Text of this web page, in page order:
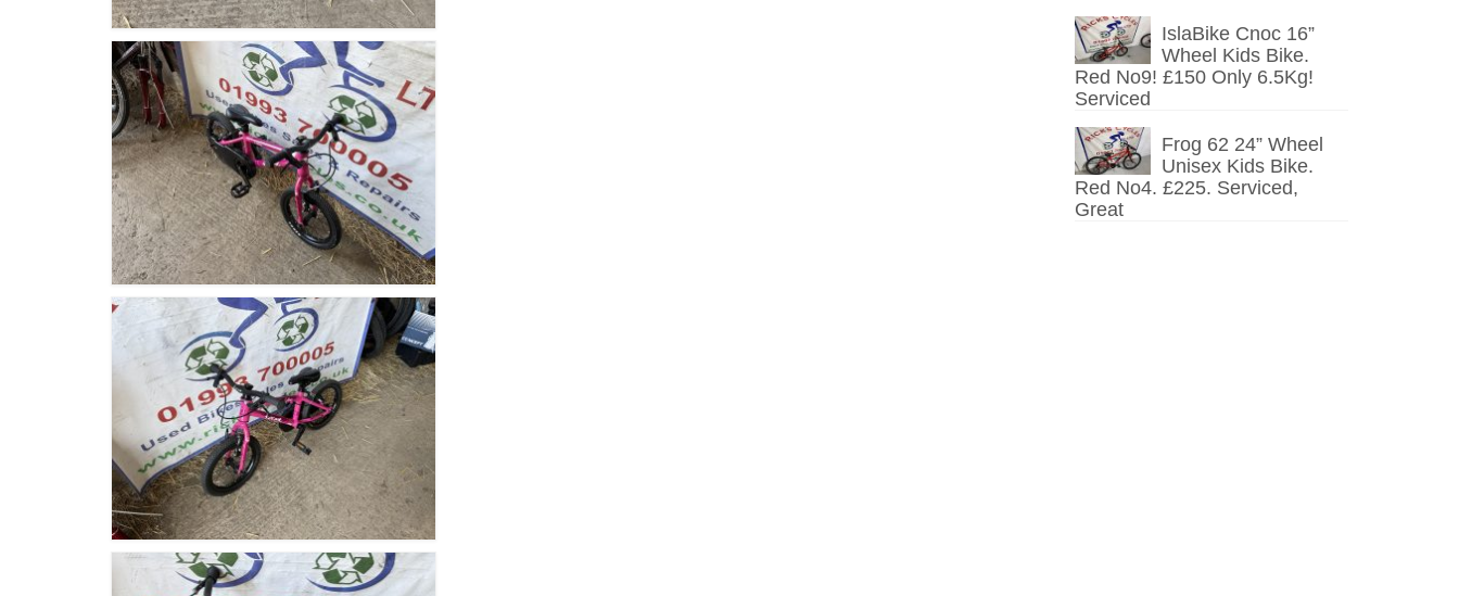
IslaBike Cnoc 16”
Wheel Kids Bike.
Red No9! £150 Only 6.5Kg!
Serviced
Frog 62 24” Wheel
Unisex Kids Bike.
Red No4. £225. Serviced,
Great